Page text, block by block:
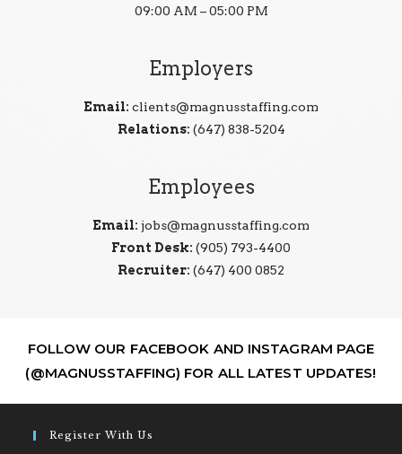
09:00 AM – 05:00 PM
Employers
Email: clients@magnusstaffing.com
Relations: (647) 838-5204
Employees
Email: jobs@magnusstaffing.com
Front Desk: (905) 793-4400
Recruiter: (647) 400 0852
FOLLOW OUR FACEBOOK AND INSTAGRAM PAGE
(@MAGNUSSTAFFING) FOR ALL LATEST UPDATES!
Register With Us